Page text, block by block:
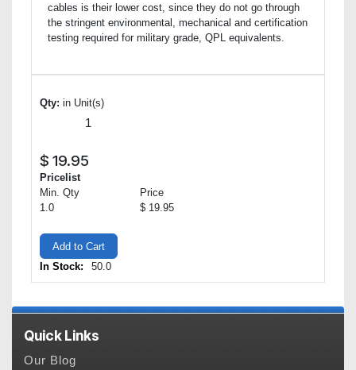
cables is their lower cost, since they do not go through
the stringent environmental, mechanical and certification
testing required for military grade, QPL equivalents.
Qty: in Unit(s)
$ 19.95
Pricelist
Min. Qty
Price
1.0
$ 19.95
Add to Cart
In Stock:
50.0
Quick Links
Our Blog